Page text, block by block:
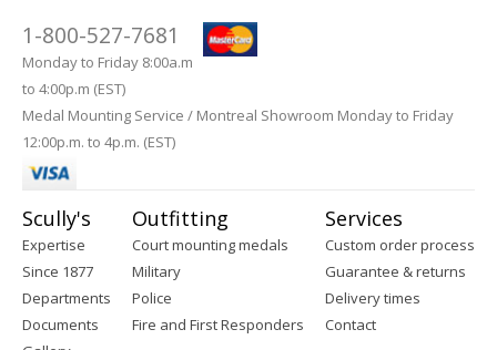
1-800-527-7681
Monday to Friday 8:00a.m
to 4:00p.m (EST)
Medal Mounting Service / Montreal Showroom Monday to Friday
12:00p.m. to 4p.m. (EST)
Scully's
Expertise
Since 1877
Departments
Documents
Outfitting
Court mounting medals
Military
Police
Fire and First Responders
Services
Custom order process
Guarantee & returns
Delivery times
Contact